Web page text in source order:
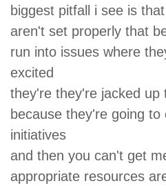
biggest pitfall i see is
aren't set properly that
run into issues where
excited
they're they're jacked up
because they're going to
initiatives
and then you can't get
appropriate resources